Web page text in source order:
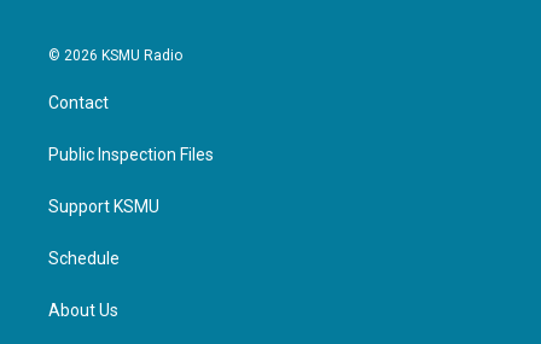
© 2026 KSMU Radio
Contact
Public Inspection Files
Support KSMU
Schedule
About Us